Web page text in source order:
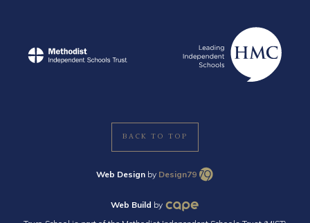
BACK TO TOP
Web Design by Design79
Web Build by